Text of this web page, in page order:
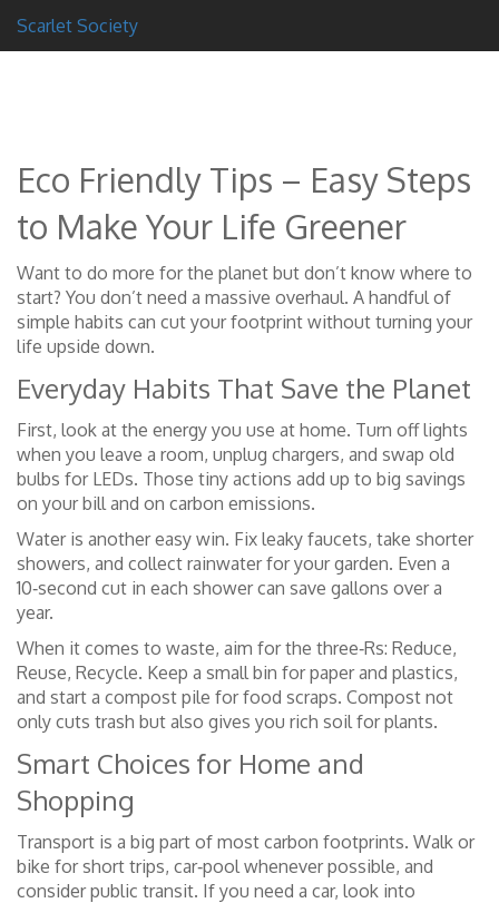
Scarlet Society
Eco Friendly Tips – Easy Steps
to Make Your Life Greener
Want to do more for the planet but don’t know where to
start? You don’t need a massive overhaul. A handful of
simple habits can cut your footprint without turning your
life upside down.
Everyday Habits That Save the Planet
First, look at the energy you use at home. Turn off lights
when you leave a room, unplug chargers, and swap old
bulbs for LEDs. Those tiny actions add up to big savings
on your bill and on carbon emissions.
Water is another easy win. Fix leaky faucets, take shorter
showers, and collect rainwater for your garden. Even a
10‑second cut in each shower can save gallons over a
year.
When it comes to waste, aim for the three‑Rs: Reduce,
Reuse, Recycle. Keep a small bin for paper and plastics,
and start a compost pile for food scraps. Compost not
only cuts trash but also gives you rich soil for plants.
Smart Choices for Home and
Shopping
Transport is a big part of most carbon footprints. Walk or
bike for short trips, car‑pool whenever possible, and
consider public transit. If you need a car, look into